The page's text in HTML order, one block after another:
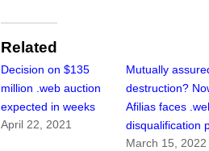
Related
Decision on $135
million .web auction
expected in weeks
April 22, 2021
Mutually
destruction?
Afilias faces
disqualification
March 15, 2022